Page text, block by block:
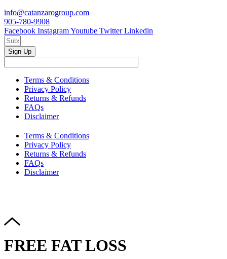
info@catanzarogroup.com
905-780-9908
Facebook InstagramYoutube Twitter Linkedin
Sign Up
Terms & Conditions
Privacy Policy
Returns & Refunds
FAQs
Disclaimer
Terms & Conditions
Privacy Policy
Returns & Refunds
FAQs
Disclaimer
FREE FAT LOSS